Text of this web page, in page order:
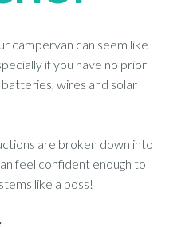
campervan can seem like
if you have no prior
wires and solar
are broken down into
feel confident enough to
like a boss!